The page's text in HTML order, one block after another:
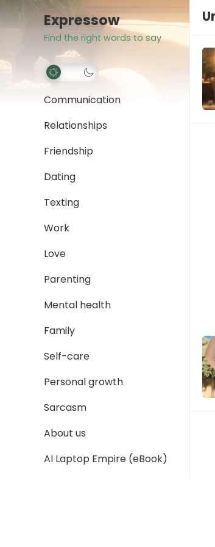
Expressow
Find the right words to say
Communication
Relationships
Friendship
Dating
Texting
Work
Love
Parenting
Mental health
Family
Self-care
Personal growth
Sarcasm
About us
AI Laptop Empire (eBook)